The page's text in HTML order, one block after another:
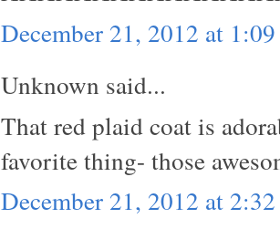
December 21, 2012 at
Unknown said...
That red plaid coat is
favorite thing- those
December 21, 2012 at